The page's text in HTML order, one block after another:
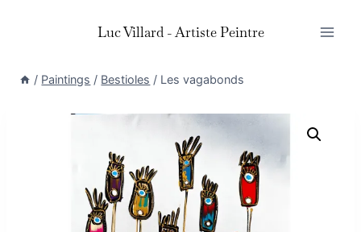
Luc Villard - Artiste Peintre
/ Paintings / Bestioles / Les vagabonds